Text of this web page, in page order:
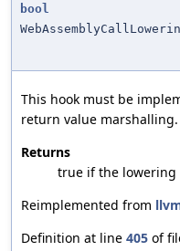
bool
This hook must be
return value marshalling.
Returns
true if the lowering
Reimplemented from
Definition at line 405 of